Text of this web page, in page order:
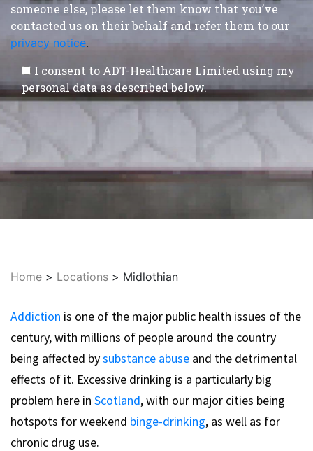
someone else, please let them know that you’ve
contacted us on their behalf and refer them to our
privacy notice.
I consent to ADT-Healthcare Limited using my
personal data as described below.
Home > Locations > Midlothian
Addiction is one of the major public health issues of the
century, with millions of people around the country
being affected bysubstance abuse and the detrimental
effects of it. Excessive drinking is a particularly big
problem here in Scotland, with our major cities being
hotspots for weekend binge-drinking, as well as for
chronic drug use.